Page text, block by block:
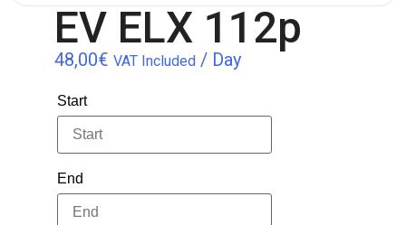
EV ELX 112p
48,00€ VAT Included / Day
Start
End